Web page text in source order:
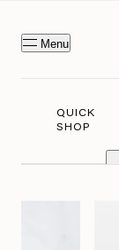
Menu
QUICK
SHOP